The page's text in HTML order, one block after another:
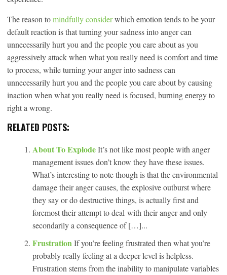
The reason tomindfully considerwhich emotion tends to be your
default reaction is that turning your sadness into anger can
unnecessarily hurt you and the people you care about as you
aggressively attack when what you really need is comfort and time
to process, while turning your anger into sadness can
unnecessarily hurt you and the people you care about by causing
inaction when what you really need is focused, burning energy to
right a wrong.
RELATED POSTS:
About To ExplodeIt’s not like most people with anger
management issues don’t know they have these issues.
What’s interesting to note though is that the environmental
damage their anger causes, the explosive outburst where
they say or do destructive things, is actually first and
foremost their attempt to deal with their anger and only
secondarily a consequence of […]...
FrustrationIf you’re feeling frustrated then what you’re
probably really feeling at a deeper level is helpless.
Frustration stems from the inability to manipulate variables